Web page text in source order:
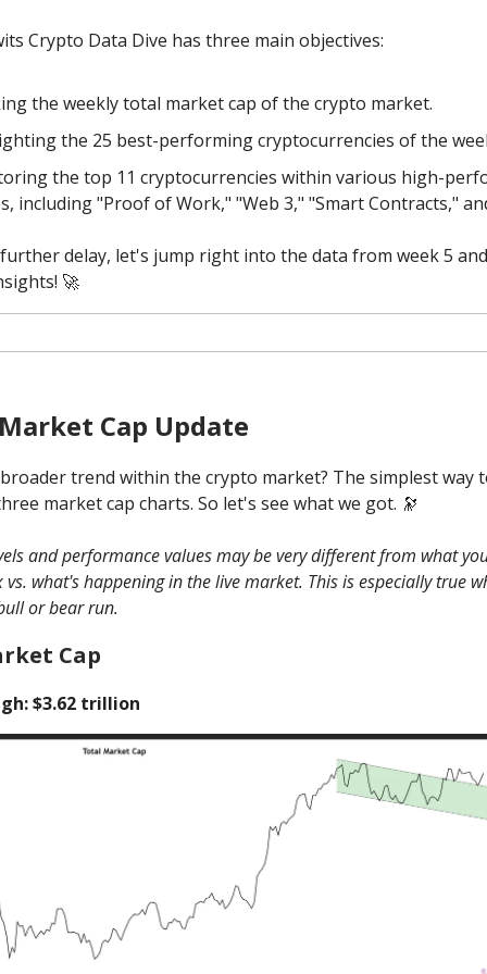
Crypto Data Dive has three main objectives:
the weekly total market cap of the crypto market.
the 25 best-performing cryptocurrencies of the
the top 11 cryptocurrencies within various high-
including "Proof of Work," "Web 3," "Smart Contracts,"
delay, let's jump right into the data from week 5
🚀
Cap Update
trend within the crypto market? The simplest way
market cap charts. So let's see what we got. 🔭
and performance values may be very different from what
what's happening in the live market. This is especially true
or bear run.
Cap
$3.62 trillion